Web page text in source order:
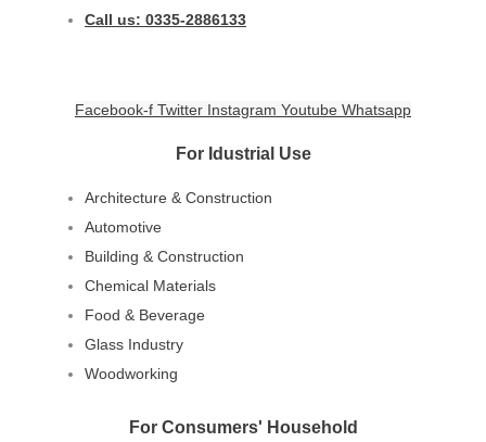
Call us: 0335-2886133
Facebook-f Twitter Instagram Youtube Whatsapp
For Idustrial Use
Architecture & Construction
Automotive
Building & Construction
Chemical Materials
Food & Beverage
Glass Industry
Woodworking
For Consumers' Household